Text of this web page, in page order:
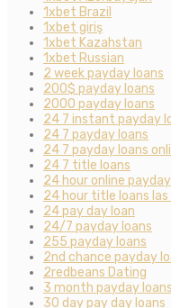
1xbet Brazil
1xbet giriş
1xbet Kazahstan
1xbet Russian
2 week payday loans
200$ payday loans
2000 payday loans
24 7 instant payday
24 7 payday loans
24 7 payday loans
24 7 title loans
24 hour online
24 hour title loans las
24 pay day loan
24/7 payday loans
255 payday loans
2nd chance payday
2redbeans Dating
3 month payday
30 day pay day loans